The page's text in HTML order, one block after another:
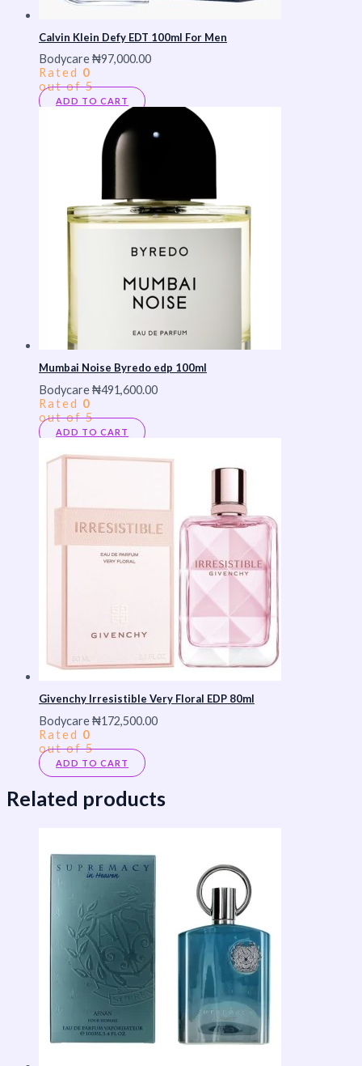
Calvin Klein Defy EDT 100ml For Men
Bodycare₦97,000.00
Rated 0
out of 5
ADD TO CART
Mumbai Noise Byredo edp 100ml
Bodycare₦491,600.00
Rated 0
out of 5
ADD TO CART
Givenchy Irresistible Very Floral EDP 80ml
Bodycare₦172,500.00
Rated 0
out of 5
ADD TO CART
Related products